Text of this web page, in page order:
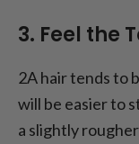
3. Feel the
2A hair tends to
will be easier to
a slightly